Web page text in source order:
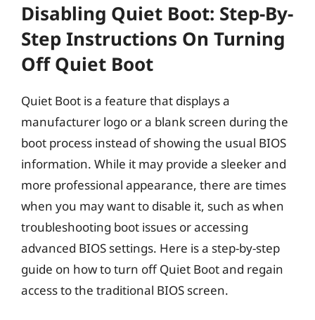
Disabling Quiet Boot: Step-By-
Step Instructions On Turning
Off Quiet Boot
Quiet Boot is a feature that displays a
manufacturer logo or a blank screen during the
boot process instead of showing the usual BIOS
information. While it may provide a sleeker and
more professional appearance, there are times
when you may want to disable it, such as when
troubleshooting boot issues or accessing
advanced BIOS settings. Here is a step-by-step
guide on how to turn off Quiet Boot and regain
access to the traditional BIOS screen.